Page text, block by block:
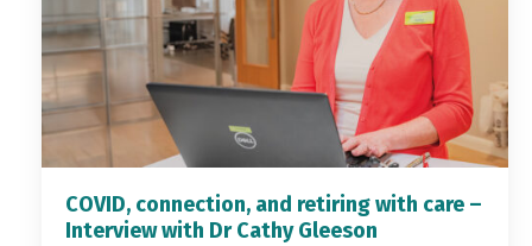
COVID, connection, and retiring with care –
Interview with Dr Cathy Gleeson